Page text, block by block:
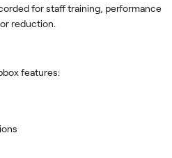
for staff training, performance
reduction.
features: